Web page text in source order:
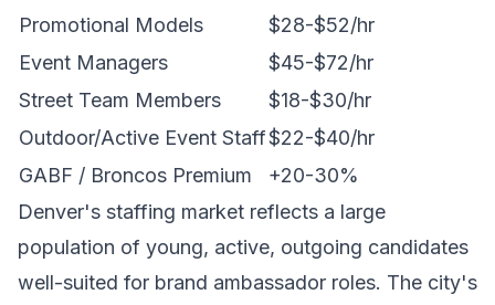
Promotional Models
$28-$52/hr
Event Managers
$45-$72/hr
Street Team Members
$18-$30/hr
Outdoor/Active Event Staff$22-$40/hr
GABF / Broncos Premium
+20-30%
Denver's staffing market reflects a large
population of young, active, outgoing candidates
well-suited for brand ambassador roles. The city's